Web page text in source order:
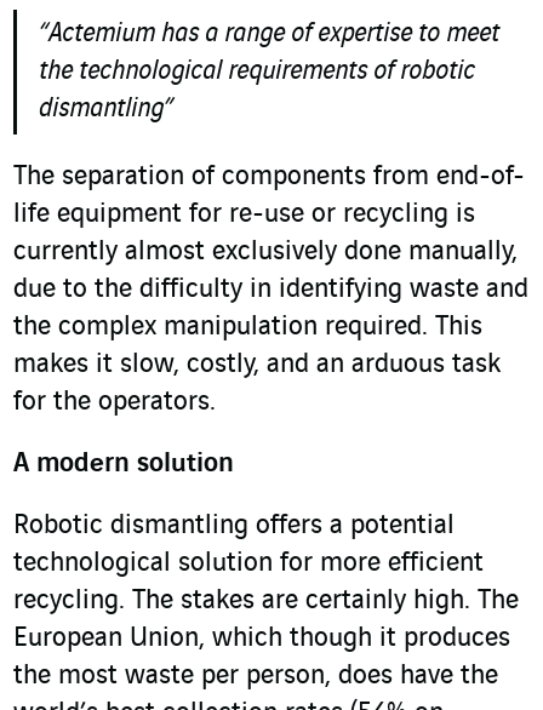
“Actemium has a range of expertise to meet
the technological requirements of robotic
dismantling”
The separation of components from end-of-
life equipment for re-use or recycling is
currently almost exclusively done manually,
due to the difficulty in identifying waste and
the complex manipulation required. This
makes it slow, costly, and an arduous task
for the operators.
A modern solution
Robotic dismantling offers a potential
technological solution for more efficient
recycling. The stakes are certainly high. The
European Union, which though it produces
the most waste per person, does have the